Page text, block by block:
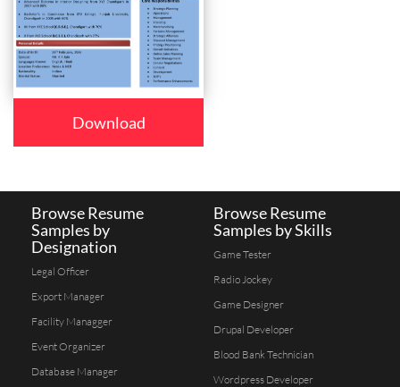
Download
Browse Resume
Samples by
Designation
Legal Officer
Export Manager
Facility Managger
Event Organizer
Database Manager
Browse Resume
Samples by Skills
Game Tester
Radio Jockey
Game Designer
Drupal Developer
Blood Bank Technician
Wordpress Developer